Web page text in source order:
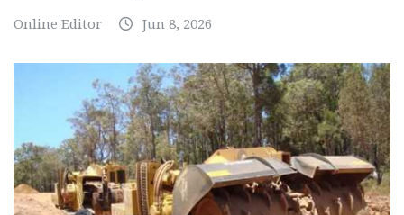
Online Editor Jun 8, 2026